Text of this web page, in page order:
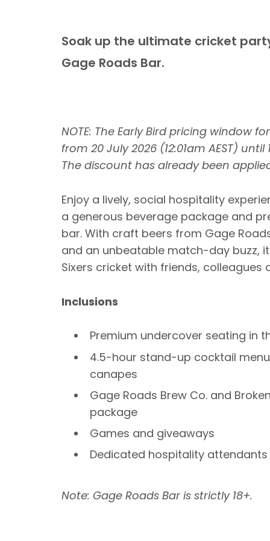
Soak up the ultimate cricket
Gage Roads Bar.
NOTE: The Early Bird pricing window
from 20 July 2026 (12:01am AEST) until
The discount has already been
Enjoy a lively, social hospitality
a generous beverage package and
bar. With craft beers from Gage
and an unbeatable match-day buzz,
Sixers cricket with friends, colleagues
Inclusions
Premium undercover seating in
4.5-hour stand-up cocktail
canapes
Gage Roads Brew Co. and
package
Games and giveaways
Dedicated hospitality attendants
Note: Gage Roads Bar is strictly 18+.